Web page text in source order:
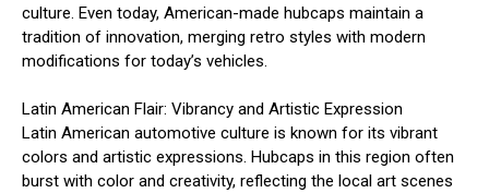
culture. Even today, American-made hubcaps maintain a
tradition of innovation, merging retro styles with modern
modifications for today’s vehicles.
Latin American Flair: Vibrancy and Artistic Expression
Latin American automotive culture is known for its vibrant
colors and artistic expressions. Hubcaps in this region often
burst with color and creativity, reflecting the local art scenes